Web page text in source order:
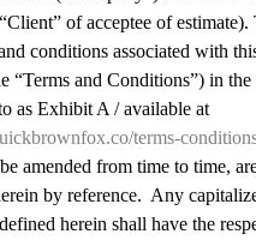
of acceptee of estimate).
conditions associated with
“Terms and Conditions”) in
as Exhibit A / available at
terms-
amended from time to time,
by reference. Any
herein shall have the